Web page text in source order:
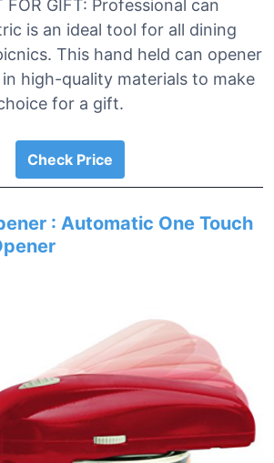
FOR GIFT: Professional can
is an ideal tool for all dining
This hand held can opener
high-quality materials to make
for a gift.
Check Price
: Automatic One Touch